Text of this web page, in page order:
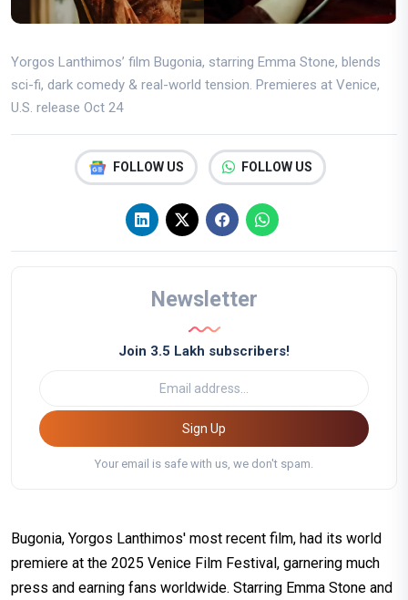
Yorgos Lanthimos’ film Bugonia, starring Emma Stone, blends
sci-fi, dark comedy & real-world tension. Premieres at Venice,
U.S. release Oct 24
FOLLOW US FOLLOW US
Newsletter
Join 3.5 Lakh subscribers!
Sign Up
Your email is safe with us, we don't spam.
Bugonia, Yorgos Lanthimos' most recent film, had its world
premiere at the 2025 Venice Film Festival, garnering much
press and earning fans worldwide. Starring Emma Stone and